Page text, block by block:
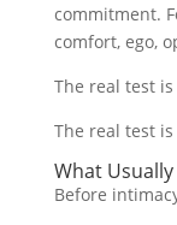
commitment.
comfort, ego,
The real test
The real test
What
Before